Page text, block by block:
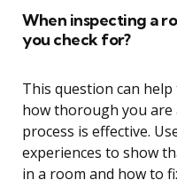
When inspecting a
you check for?
This question can
how thorough you
process is effective.
experiences to show
in a room and how to